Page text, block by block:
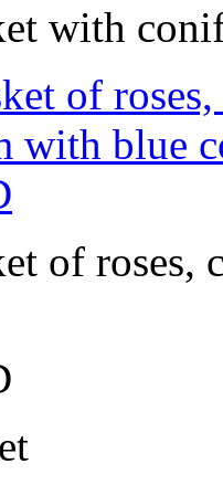
with
of roses,